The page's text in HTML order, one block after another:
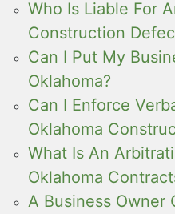
Who Is Liable For
Construction
Can I Put My
Oklahoma?
Can I Enforce
Oklahoma
What Is An
Oklahoma
A Business Owner